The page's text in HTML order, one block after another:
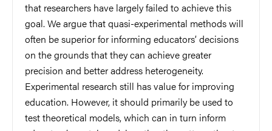
that researchers have largely failed to achieve this
goal. We argue that quasi-experimental methods will
often be superior for informing educators’ decisions
on the grounds that they can achieve greater
precision and better address heterogeneity.
Experimental research still has value for improving
education. However, it should primarily be used to
test theoretical models, which can in turn inform